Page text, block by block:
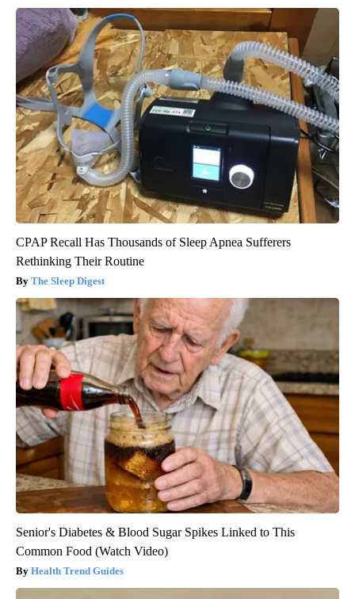
CPAP Recall Has Thousands of Sleep Apnea Sufferers
Rethinking Their Routine
The Sleep Digest
Senior's Diabetes & Blood Sugar Spikes Linked to This
Common Food (Watch Video)
Health Trend Guides